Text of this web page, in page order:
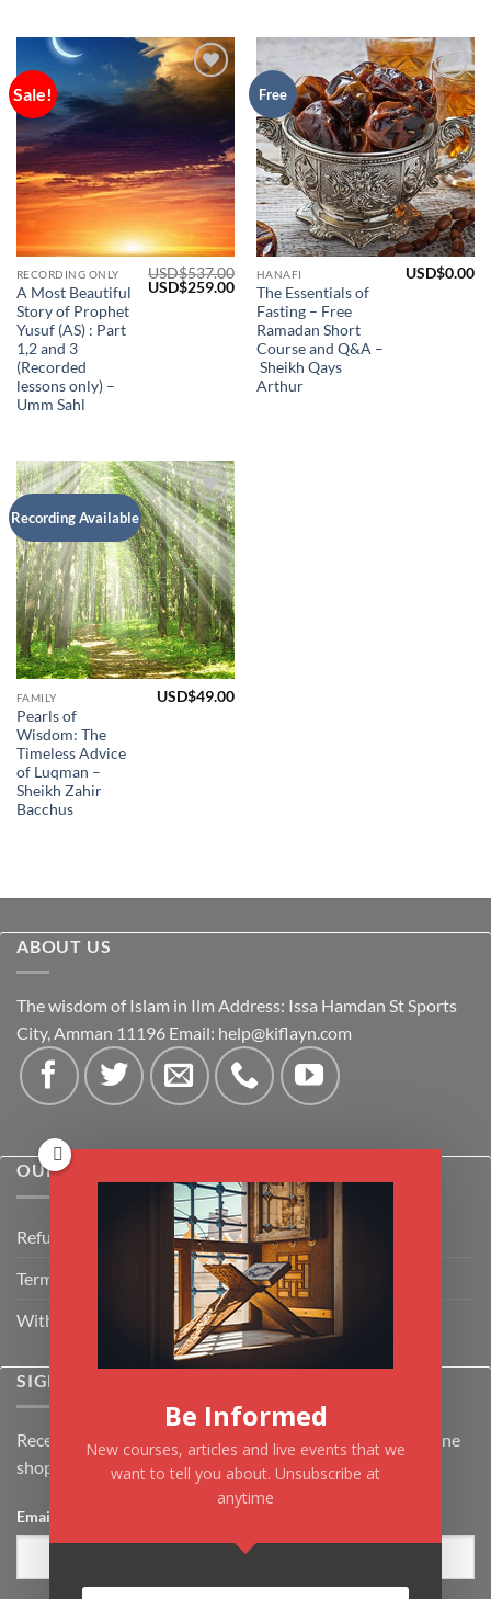
Sale!
Add to
RECORDING ONLY
A Most Beautiful
Story of Prophet
Yusuf (AS) : Part
1,2 and 3
(Recorded
lessons only) –
Umm Sahl
USD$537.00
Original
USD$259.00Current
price
USD$259.00.
Free
Add to
Wishlist
HANAFI
The Essentials of
Fasting – Free
Ramadan Short
Course and Q&A –
Sheikh Qays
Arthur
USD$0.00
Recording Available
Add to
Wishlist
FAMILY
Pearls of
Wisdom: The
Timeless Advice
of Luqman –
Sheikh Zahir
Bacchus
USD$49.00
ABOUT US
The wisdom of Islam in Ilm Address: Issa Hamdan St Sports
City, Amman 11196 Email: help@kiflayn.com
OUR POLICIES
Refund Policy
Terms & Conditions
Withdrawal & Cancellation Policy
SIGNUP FOR NEWSLETTER
Receive the latest news about Kiflayn.com courses & online
shop
Email
Be Informed
New courses, articles and live events that we
want to tell you about. Unsubscribe at
anytime